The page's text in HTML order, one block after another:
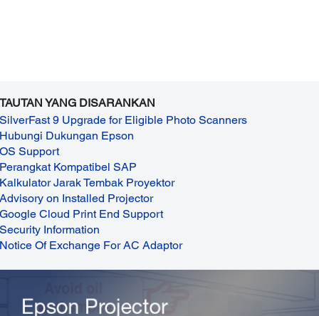
TAUTAN YANG DISARANKAN
SilverFast 9 Upgrade for Eligible Photo Scanners
Hubungi Dukungan Epson
OS Support
Perangkat Kompatibel SAP
Kalkulator Jarak Tembak Proyektor
Advisory on Installed Projector
Google Cloud Print End Support
Security Information
Notice Of Exchange For AC Adaptor